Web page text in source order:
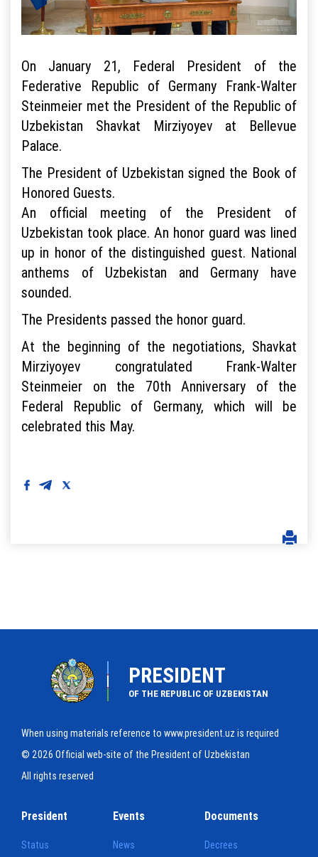
On January 21, Federal President of the
Federative Republic of Germany Frank-Walter
Steinmeier met the President of the Republic of
Uzbekistan Shavkat Mirziyoyev at Bellevue
Palace.
The President of Uzbekistan signed the Book of
Honored Guests.
An official meeting of the President of
Uzbekistan took place. An honor guard was lined
up in honor of the distinguished guest. National
anthems of Uzbekistan and Germany have
sounded.
The Presidents passed the honor guard.
At the beginning of the negotiations, Shavkat
Mirziyoyev congratulated Frank-Walter
Steinmeier on the 70th Anniversary of the
Federal Republic of Germany, which will be
celebrated this May.
PRESIDENT
OF THE REPUBLIC OF UZBEKISTAN
When using materials reference to www.president.uz is required
© 2026 Official web-site of the President of Uzbekistan
All rights reserved
President
Status
Events
News
Documents
Decrees